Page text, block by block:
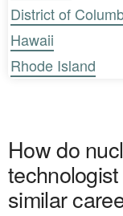
District of
Hawaii
Rhode Island
How do
similar